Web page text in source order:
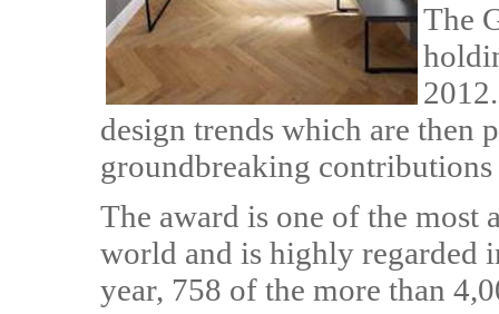
The
design trends which are then
groundbreaking
The award is one of the most
world and is highly regarded
year, 758 of the more than